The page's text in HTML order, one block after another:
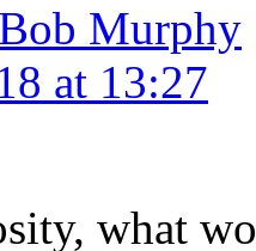
Bob Murphy
at 13:27
what